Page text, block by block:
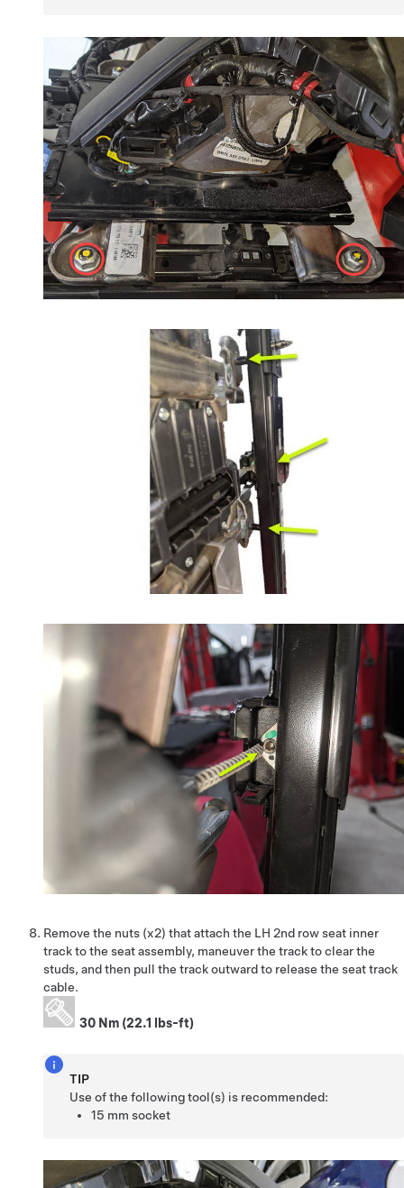
Remove the nuts (x2) that attach the LH 2nd row seat inner
track to the seat assembly, maneuver the track to clear the
studs, and then pull the track outward to release the seat track
cable.
30 Nm (22.1 lbs-ft)
TIP
Use of the following tool(s) is recommended:
15 mm socket